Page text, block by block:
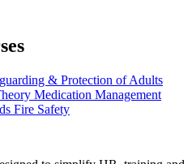
& Protection of Adults
Medication Management
Fire Safety